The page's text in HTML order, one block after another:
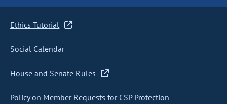
Ethics Tutorial
Social Calendar
House and Senate Rules
Policy on Member Requests for CSP Protection